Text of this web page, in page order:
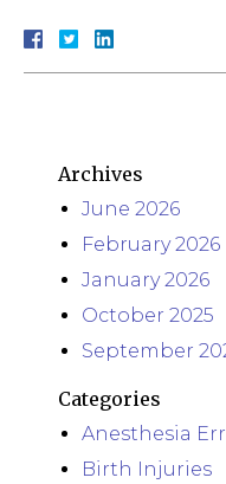
Archives
June 2026
February 2026
January 2026
October 2025
September
Categories
Anesthesia
Birth Injuries